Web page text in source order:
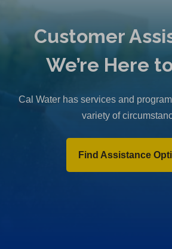
Customer
We’re Here
Cal Water has services and
variety of
Find Assistance